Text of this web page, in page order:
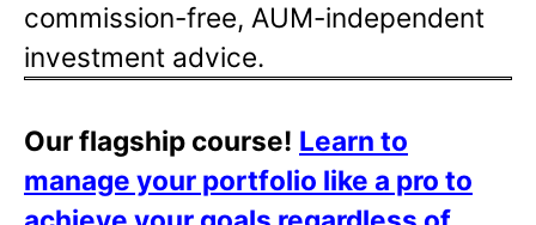
commission-free, AUM-independent
investment advice.
Our flagship course! Learn to
manage your portfolio like a pro to